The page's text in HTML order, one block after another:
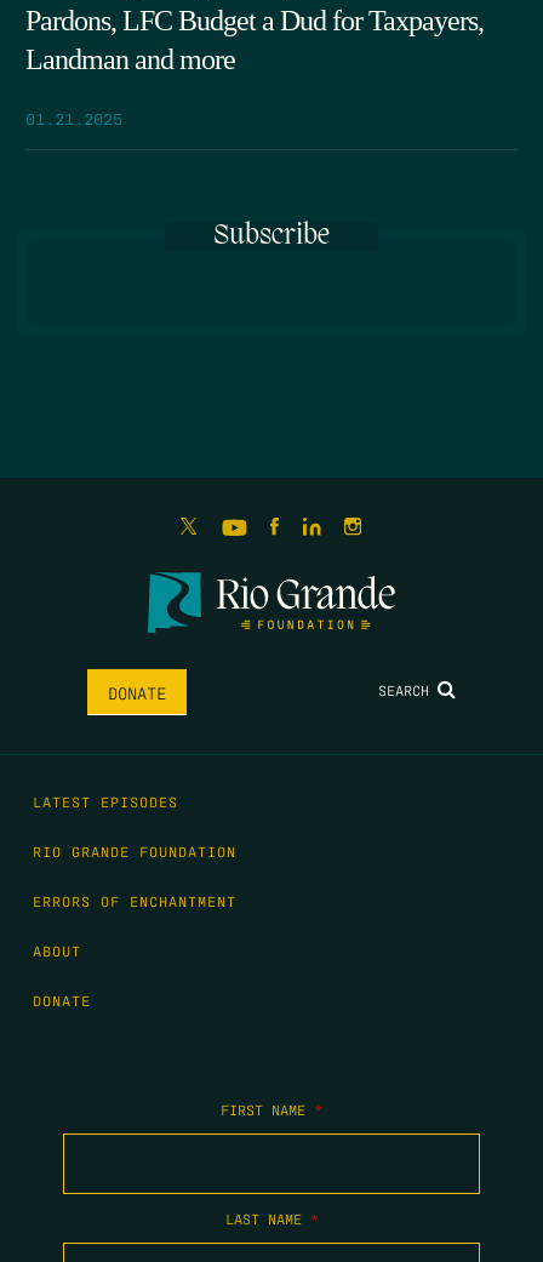
Pardons, LFC Budget a Dud for Taxpayers,
Landman and more
01.21.2025
Subscribe
DONATE SEARCH
LATEST EPISODES
RIO GRANDE FOUNDATION
ERRORS OF ENCHANTMENT
ABOUT
DONATE
FIRST NAME *
LAST NAME *